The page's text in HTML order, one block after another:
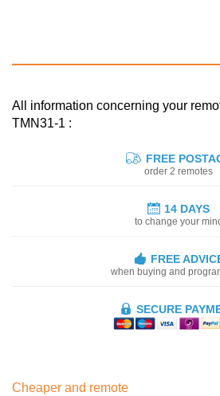
All information concerning your
TMN31-1 :
FREE
order 2 remotes
14 DAYS
to change your
FREE
when buying and
SECURE
Cheaper and remote